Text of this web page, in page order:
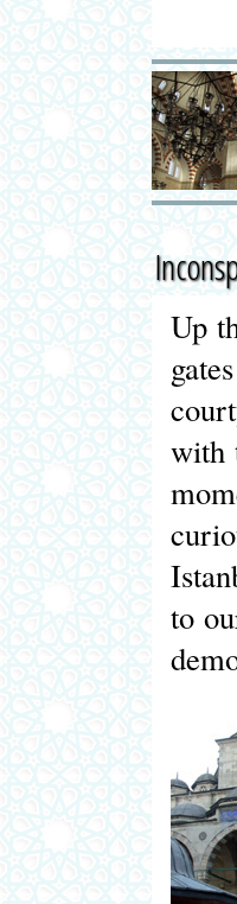
Up
with
to